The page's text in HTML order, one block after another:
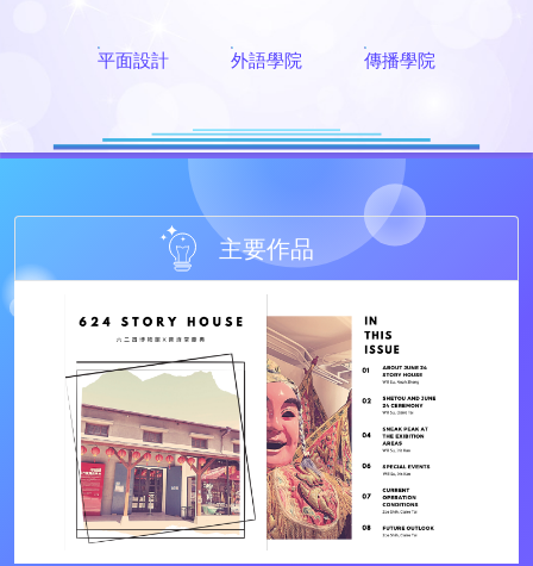
平面設計 外語學院 傳播學院
主要作品